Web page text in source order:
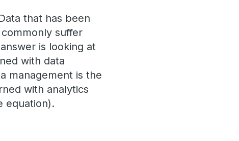
that has been
suffer
is looking at
with data
management is the
with analytics
equation).